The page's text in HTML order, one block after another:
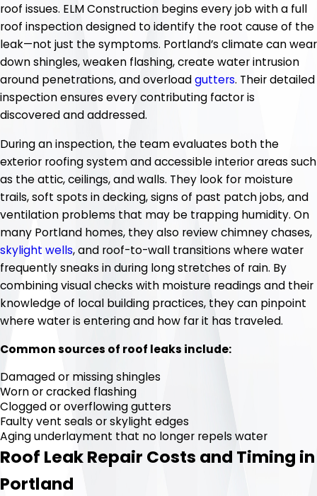
roof issues. ELM Construction begins every job with a full
roof inspection designed to identify the root cause of the
leak—not just the symptoms. Portland’s climate can wear
down shingles, weaken flashing, create water intrusion
around penetrations, and overloadgutters. Their detailed
inspection ensures every contributing factor is
discovered and addressed.
During an inspection, the team evaluates both the
exterior roofing system and accessible interior areas such
as the attic, ceilings, and walls. They look for moisture
trails, soft spots in decking, signs of past patch jobs, and
ventilation problems that may be trapping humidity. On
many Portland homes, they also review chimney chases,
skylight wells, and roof-to-wall transitions where water
frequently sneaks in during long stretches of rain. By
combining visual checks with moisture readings and their
knowledge of local building practices, they can pinpoint
where water is entering and how far it has traveled.
Common sources of roof leaks include:
Damaged or missing shingles
Worn or cracked flashing
Clogged or overflowing gutters
Faulty vent seals or skylight edges
Aging underlayment that no longer repels water
Roof Leak Repair Costs and Timing in
Portland